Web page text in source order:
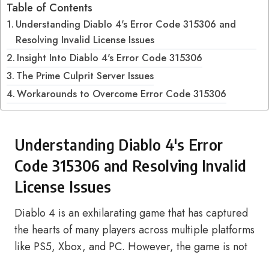
Table of Contents
Understanding Diablo 4's Error Code 315306 and
Resolving Invalid License Issues
Insight Into Diablo 4's Error Code 315306
The Prime Culprit Server Issues
Workarounds to Overcome Error Code 315306
Understanding Diablo 4's Error
Code 315306 and Resolving Invalid
License Issues
Diablo 4 is an exhilarating game that has captured
the hearts of many players across multiple platforms
like PS5, Xbox, and PC. However, the game is not